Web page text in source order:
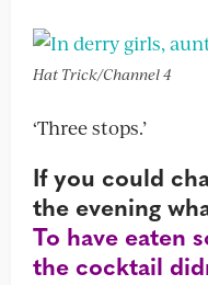
Hat Trick/Channel 4
‘Three stops.’
If you could
the evening
To have eaten
the cocktail